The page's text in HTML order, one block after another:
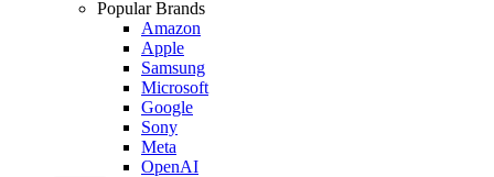
Popular Brands
Amazon
Apple
Samsung
Microsoft
Google
Sony
Meta
OpenAI